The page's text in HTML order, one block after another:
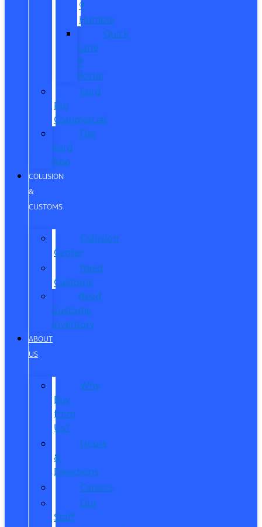
®
Humble
Quick
Lane
®
Porter
Ford
Pro
Commercial
The
Ford
App
COLLISION
&
CUSTOMS
Collision
Center
Reed
Customs
Reed
Customs
Inventory
ABOUT
US
Why
Buy
from
Us?
Hours
&
Directions
Careers
Our
Staff